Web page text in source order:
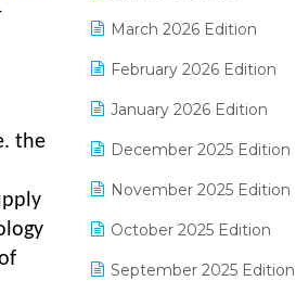
the
E-invoice
E-Way Bill
Electrical & Electronics
Expiry Stock Reporting
F&B
FMCG Software
Footwear Software
March 2026 Edition
February 2026 Edition
January 2026 Edition
December 2025 Edition
November 2025 Edition
October 2025 Edition
September 2025 Edition